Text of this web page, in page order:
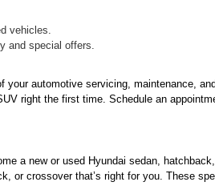
vehicles.
and special offers.
automotive servicing, maintenance,
right the first time. Schedule an
a new or used Hyundai sedan,
or crossover that’s right for you. These